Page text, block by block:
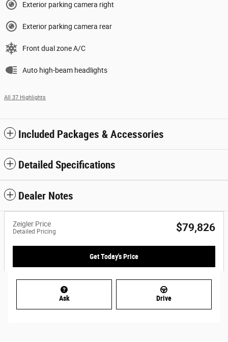
Exterior parking camera right
Exterior parking camera rear
Front dual zone A/C
Auto high-beam headlights
All 37 Highlights
Included Packages & Accessories
Detailed Specifications
Dealer Notes
Zeigler Price
Detailed Pricing $79,826
Get Today's Price
Ask Drive